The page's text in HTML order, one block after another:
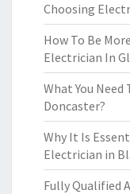
Choosing
How To Be
Electrician In
What You
Doncaster?
Why It Is
Electrician in
Fully Qualified